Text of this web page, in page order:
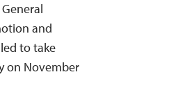
and
to take
on November